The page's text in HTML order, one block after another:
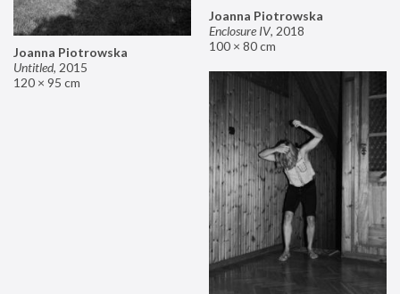
Joanna Piotrowska
Enclosure IV, 2018
100 × 80 cm
Joanna Piotrowska
Untitled, 2015
120 × 95 cm